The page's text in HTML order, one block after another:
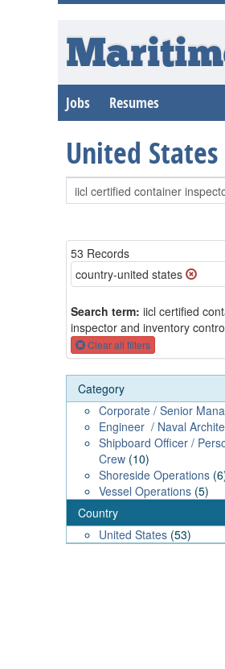
Jobs Resumes
United States
53 Records
country-united states
Search term: iicl certified
inspector and inventory
Clear all filters
Category
Corporate / Senior
Engineer / Naval
Shipboard Officer /
Crew (10)
Shoreside Operations
Vessel Operations (5)
Country
United States (53)